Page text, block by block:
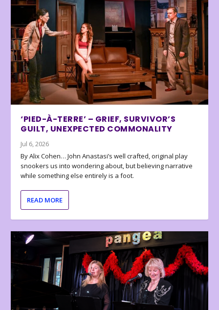
‘PIED-À-TERRE’ – GRIEF, SURVIVOR’S
GUILT, UNEXPECTED COMMONALITY
Jul 6, 2026
By Alix Cohen… John Anastasi’s well crafted, original play
snookers us into wondering about, but believing narrative
while something else entirely is a foot.
READ MORE